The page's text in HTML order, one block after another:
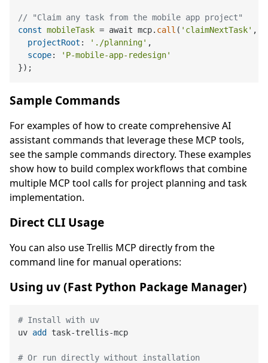
// "Claim any task from the mobile app project"
const mobileTask = await mcp. call ( 'claimNextTask' , {
projectRoot : './planning' ,
scope:
'P-mobile-app-redesign'
Sample Commands
For examples of how to create comprehensive AI
assistant commands that leverage these MCP tools,
see the sample commands directory. These examples
show how to build complex workflows that combine
multiple MCP tool calls for project planning and task
implementation.
Direct CLI Usage
You can also use Trellis MCP directly from the
command line for manual operations:
Using uv (Fast Python Package Manager)
# Install with uv
uv add task-trellis-mcp
# Or run directly without installation